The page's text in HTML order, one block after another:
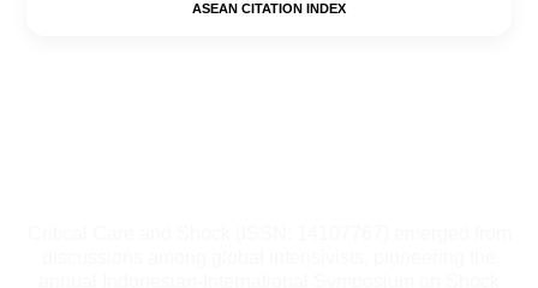
ASEAN CITATION INDEX